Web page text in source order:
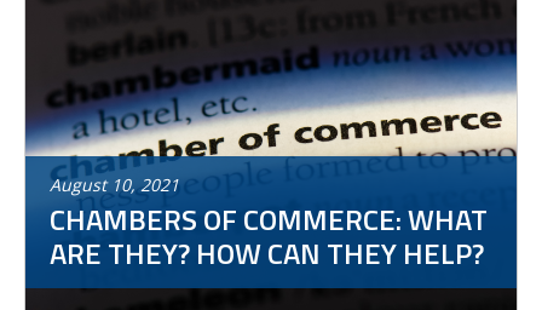
August 10,2021
CHAMBERS OF COMMERCE: WHAT
ARE THEY? HOW CAN THEY HELP?